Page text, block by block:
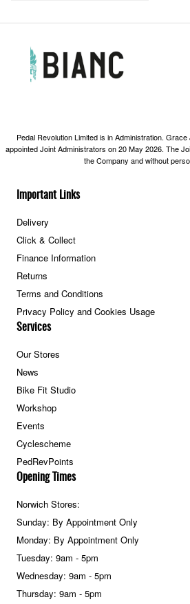
Important Links
Delivery
Click & Collect
Finance Information
Returns
Terms and Conditions
Privacy Policy and Cookies Usage
Services
Our Stores
News
Bike Fit Studio
Workshop
Events
Cyclescheme
PedRevPoints
Opening Times
Norwich Stores:
Sunday: By Appointment Only
Monday: By Appointment Only
Tuesday: 9am - 5pm
Wednesday: 9am - 5pm
Thursday: 9am - 5pm
Pedal Revolution Limited is in Administration.
appointed Joint Administrators on 20 May 2026. The
the Company and without